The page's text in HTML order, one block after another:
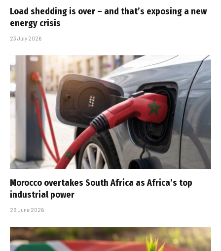
Load shedding is over – and that’s exposing a new
energy crisis
23 July 2026
Morocco overtakes South Africa as Africa’s top
industrial power
29 June 2026